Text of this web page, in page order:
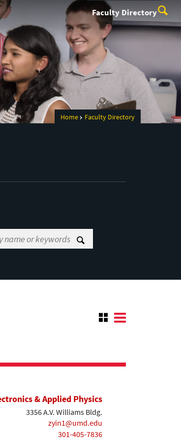
Faculty Directory
Home Faculty Directory
& Applied Physics
3356 A.V. Williams Bldg.
zyin1@umd.edu
301-405-7836